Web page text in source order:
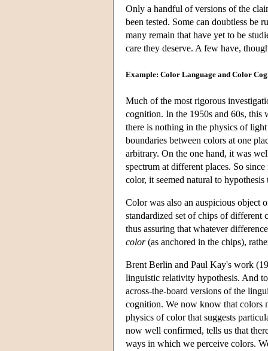
Only a handful of versions of the
been tested. Some can doubtless be
many remain that have yet to be
care they deserve. A few have,
Example: Color Language and Color
Much of the most rigorous
cognition. In the 1950s and 60s, this
there is nothing in the physics of
boundaries between colors at one
arbitrary. On the one hand, it was
spectrum at different places. So
color, it seemed natural to
Color was also an auspicious object
standardized set of chips of different
thus assuring that whatever
color(as anchored in the chips),
Brent Berlin and Paul Kay's work
linguistic relativity hypothesis. And
across-the-board versions of the
cognition. We now know that colors
physics of color that suggests
now well confirmed, tells us that
ways in which we perceive colors.